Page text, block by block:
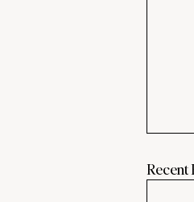
Recent